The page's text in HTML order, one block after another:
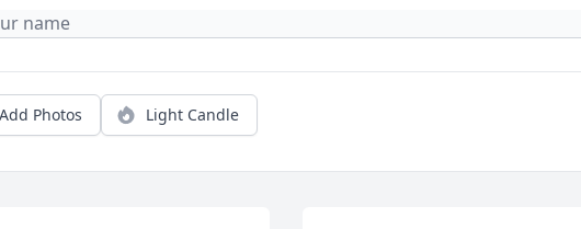
Add Photos Light Candle